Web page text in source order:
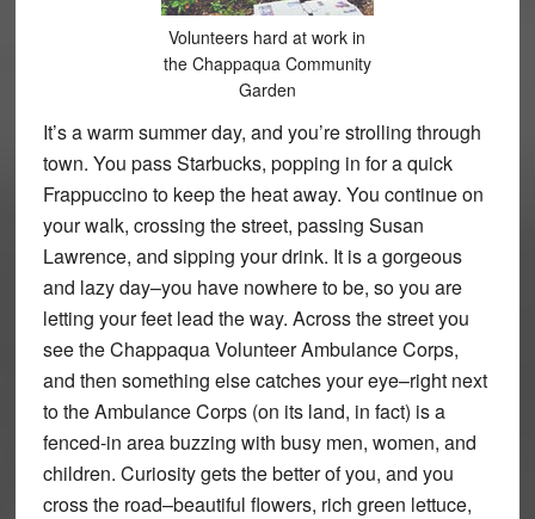
Volunteers hard at work in
the Chappaqua Community
Garden
It’s a warm summer day, and you’re strolling through
town. You pass Starbucks, popping in for a quick
Frappuccino to keep the heat away. You continue on
your walk, crossing the street, passing Susan
Lawrence, and sipping your drink. It is a gorgeous
and lazy day–you have nowhere to be, so you are
letting your feet lead the way. Across the street you
see the Chappaqua Volunteer Ambulance Corps,
and then something else catches your eye–right next
to the Ambulance Corps (on its land, in fact) is a
fenced-in area buzzing with busy men, women, and
children. Curiosity gets the better of you, and you
cross the road–beautiful flowers, rich green lettuce,